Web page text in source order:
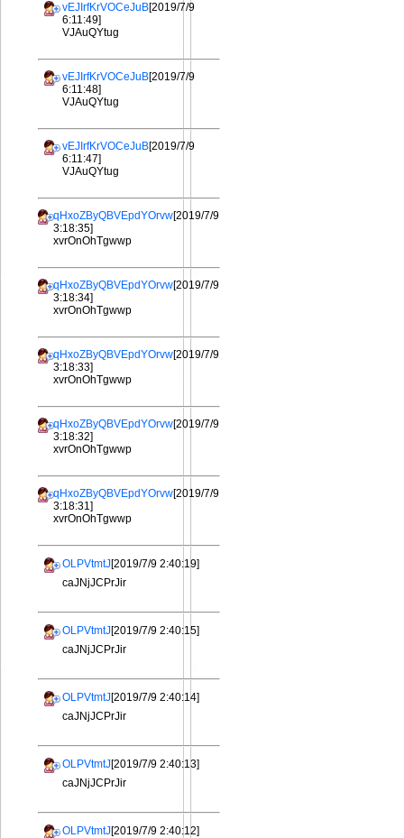
vEJIrfKrVOCeJuB[2019/7/9
6:11:49]
VJAuQYtug
vEJIrfKrVOCeJuB[2019/7/9
6:11:48]
VJAuQYtug
vEJIrfKrVOCeJuB[2019/7/9
6:11:47]
VJAuQYtug
qHxoZByQBVEpdYOrvw[2019/7/9
3:18:35]
xvrOnOhTgwwp
qHxoZByQBVEpdYOrvw[2019/7/9
3:18:34]
xvrOnOhTgwwp
qHxoZByQBVEpdYOrvw[2019/7/9
3:18:33]
xvrOnOhTgwwp
qHxoZByQBVEpdYOrvw[2019/7/9
3:18:32]
xvrOnOhTgwwp
qHxoZByQBVEpdYOrvw[2019/7/9
3:18:31]
xvrOnOhTgwwp
OLPVtmtJ[2019/7/9 2:40:19]
caJNjJCPrJir
OLPVtmtJ[2019/7/9 2:40:15]
caJNjJCPrJir
OLPVtmtJ[2019/7/9 2:40:14]
caJNjJCPrJir
OLPVtmtJ[2019/7/9 2:40:13]
caJNjJCPrJir
OLPVtmtJ[2019/7/9 2:40:12]